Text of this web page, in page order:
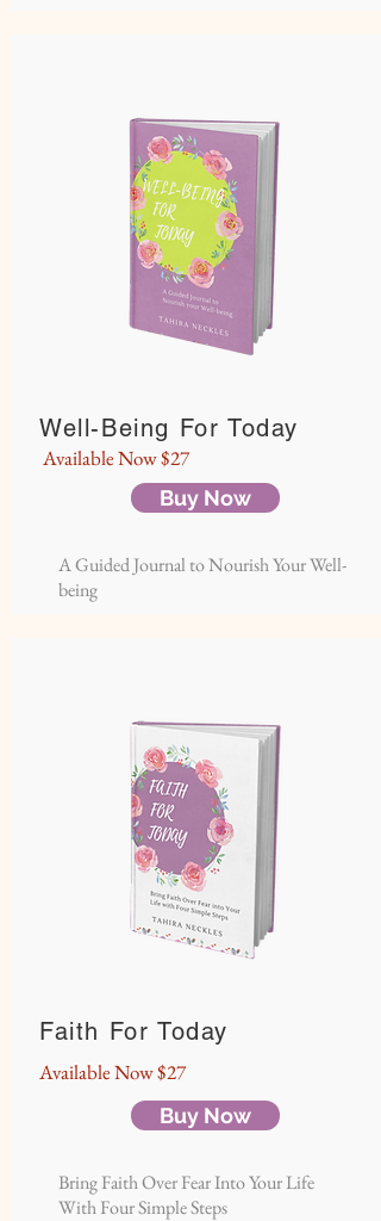
Well-Being For Today
Available Now $27
Buy Now
A Guided Journal to Nourish Your Well-
being
Faith For Today
AvailableNow $27
Buy Now
Bring Faith Over Fear Into Your Life
With Four Simple Steps